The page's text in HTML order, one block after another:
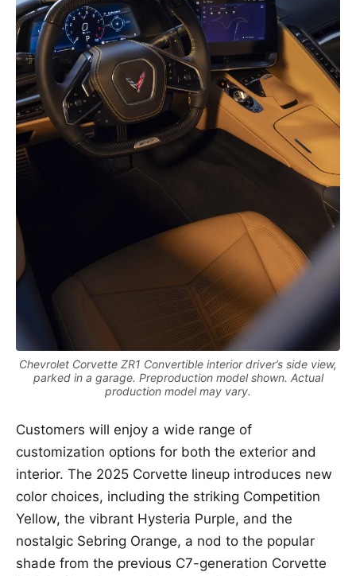
Chevrolet Corvette ZR1 Convertible interior driver’s side view,
parked in a garage. Preproduction model shown. Actual
production model may vary.
Customers will enjoy a wide range of
customization options for both the exterior and
interior. The 2025 Corvette lineup introduces new
color choices, including the striking Competition
Yellow, the vibrant Hysteria Purple, and the
nostalgic Sebring Orange, a nod to the popular
shade from the previous C7-generation Corvette